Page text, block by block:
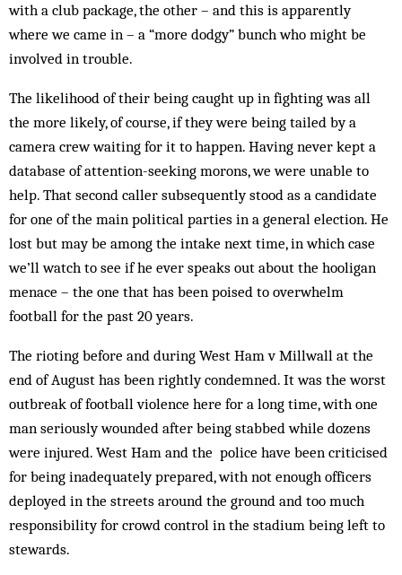
with a club package, the other – and this is apparently
where we came in – a “more dodgy” bunch who might be
involved in trouble.
The likelihood of their being caught up in fighting was all
the more likely, of course, if they were being tailed by a
camera crew waiting for it to happen. Having never kept a
database of attention-seeking morons, we were unable to
help. That second caller subsequently stood as a candidate
for one of the main political parties in a general election. He
lost but may be among the intake next time, in which case
we’ll watch to see if he ever speaks out about the hooligan
menace – the one that has been poised to overwhelm
football for the past 20 years.
The rioting before and during West Ham v Millwall at the
end of August has been rightly condemned. It was the worst
outbreak of football violence here for a long time, with one
man seriously wounded after being stabbed while dozens
were injured. West Ham and the police have been criticised
for being inadequately prepared, with not enough officers
deployed in the streets around the ground and too much
responsibility for crowd control in the stadium being left to
stewards.